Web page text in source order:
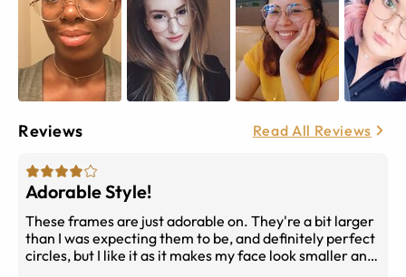
Reviews Read All Reviews
Adorable Style!
These frames are just adorable on. They're a bit larger
than I was expecting them to be, and definitely perfect
circles, but I like it as it makes my face look smaller and